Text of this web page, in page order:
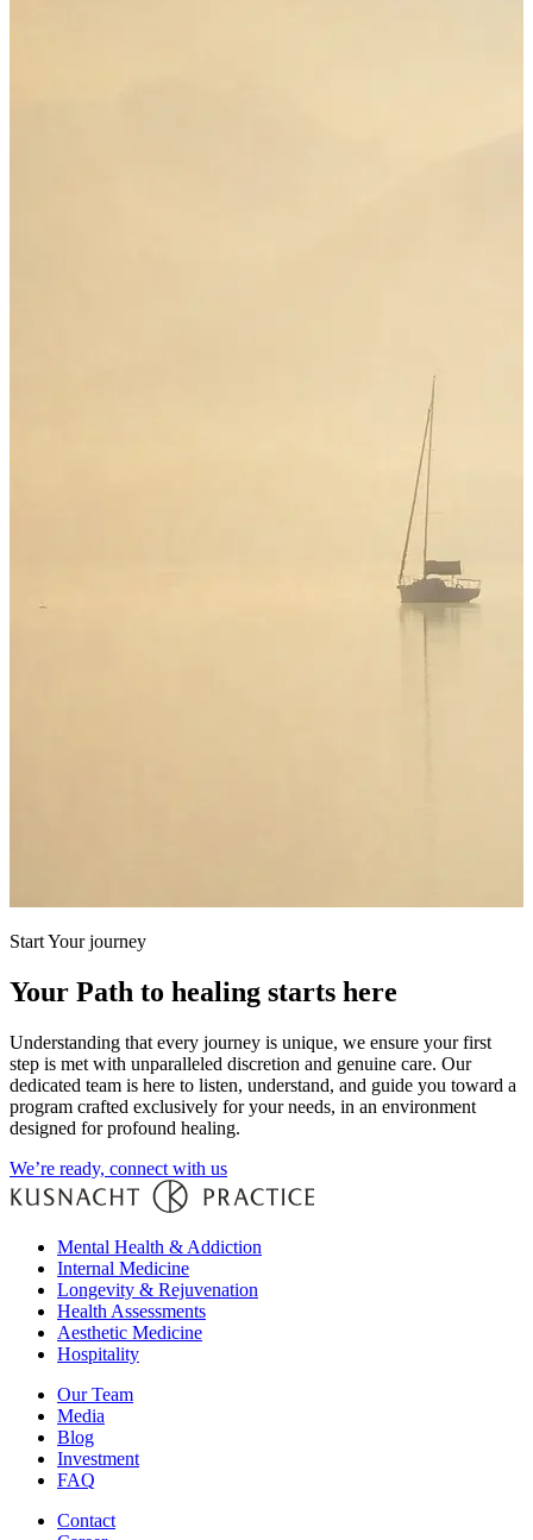
Start Your journey
Your Path to healing starts here
Understanding that every journey is unique, we ensure your first
step is met with unparalleled discretion and genuine care. Our
dedicated team is here to listen, understand, and guide you toward a
program crafted exclusively for your needs, in an environment
designed for profound healing.
We’re ready, connect with us
Mental Health & Addiction
Internal Medicine
Longevity & Rejuvenation
Health Assessments
Aesthetic Medicine
Hospitality
Our Team
Media
Blog
Investment
FAQ
Contact